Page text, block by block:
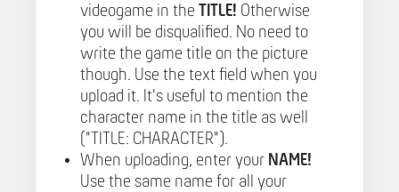
videogame in the TITLE! Otherwise
you will be disqualified. No need to
write the game title on the picture
though. Use the text field when you
upload it. It's useful to mention the
character name in the title as well
("TITLE: CHARACTER").
When uploading, enter your NAME!
Use the same name for all your